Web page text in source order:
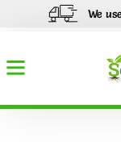
We use